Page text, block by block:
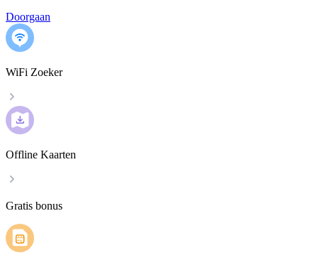
Doorgaan
WiFi Zoeker
Offline Kaarten
Gratis bonus